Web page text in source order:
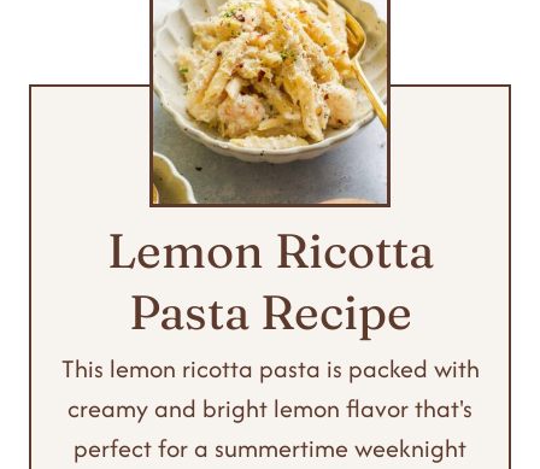
Lemon Ricotta
Pasta Recipe
This lemon ricotta pasta is packed with
creamy and bright lemon flavor that's
perfect for a summertime weeknight